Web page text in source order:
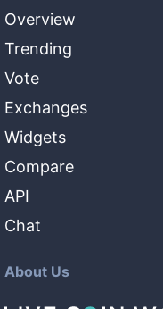
Overview
Trending
Vote
Exchanges
Widgets
Compare
API
Chat
About Us